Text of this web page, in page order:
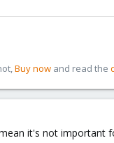
Buy now and read the
it's not important